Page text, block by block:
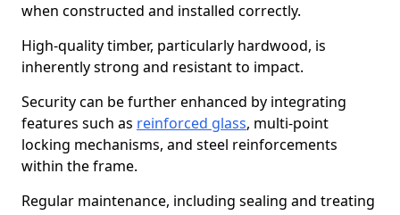
when constructed and installed correctly.
High-quality timber, particularly hardwood, is
inherently strong and resistant to impact.
Security can be further enhanced by integrating
features such as reinforced glass, multi-point
locking mechanisms, and steel reinforcements
within the frame.
Regular maintenance, including sealing and treating